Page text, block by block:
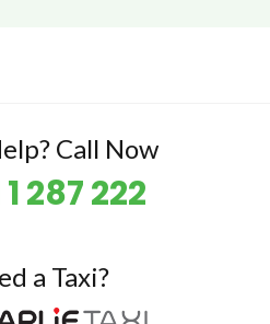
Call Now
287 222
a Taxi?